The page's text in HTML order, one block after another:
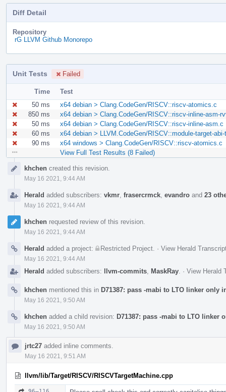
Diff Detail
Repository
rG LLVM Github Monorepo
Unit Tests Failed
Time
Test
50 ms
x64 debian > Clang.CodeGen/RISCV::riscv-atomics.c
850 ms
x64 debian > Clang.CodeGen/RISCV::riscv-inline-asm-
50 ms
x64 debian > Clang.CodeGen/RISCV::riscv-inline-asm.c
60 ms
x64 debian > LLVM.CodeGen/RISCV::module-target-
90 ms
x64 windows > Clang.CodeGen/RISCV::riscv-atomics.c
View Full Test Results (8 Failed)
Timelinekhchen created this revision.
May 16 2021, 9:44 AM
Herald added subscribers: vkmr frasercrmck evandro and 23
May 16 2021, 9:44 AM
khchen requested review of this revision.
May 16 2021, 9:44 AM
Herald added a project: Restricted Project · View Herald
May 16 2021, 9:44 AM
Herald added subscribers: llvm-commits MaskRay · View Herald
khchen mentioned this in D71387: pass -mabi to LTO linker only
May 16 2021, 9:50 AM
khchen added a child revision: D71387: pass -mabi to LTO linker
May 16 2021, 9:50 AM
jrtc27 added inline comments.
May 16 2021, 9:51 AM
llvm/lib/Target/RISCV/RISCVTargetMachine.cpp